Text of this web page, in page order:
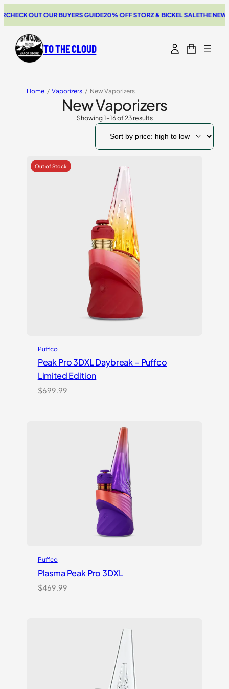
OUT OUR BUYERS GUIDE20% OFF STORZ & BICKEL SALETHE NEW
TO THE CLOUD
Home / Vaporizers / New Vaporizers
New Vaporizers
Showing 1–16 of 23 results
Sorted
Puffco
Peak Pro 3DXL Daybreak – Puffco
Limited Edition
$699.99
Puffco
Plasma Peak Pro 3DXL
$469.99